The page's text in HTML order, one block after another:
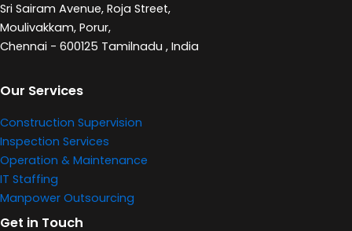
Sri Sairam Avenue, Roja Street,
Moulivakkam, Porur,
Chennai - 600125 Tamilnadu , India
Our Services
Construction Supervision
Inspection Services
Operation & Maintenance
IT Staffing
Manpower Outsourcing
Get in Touch